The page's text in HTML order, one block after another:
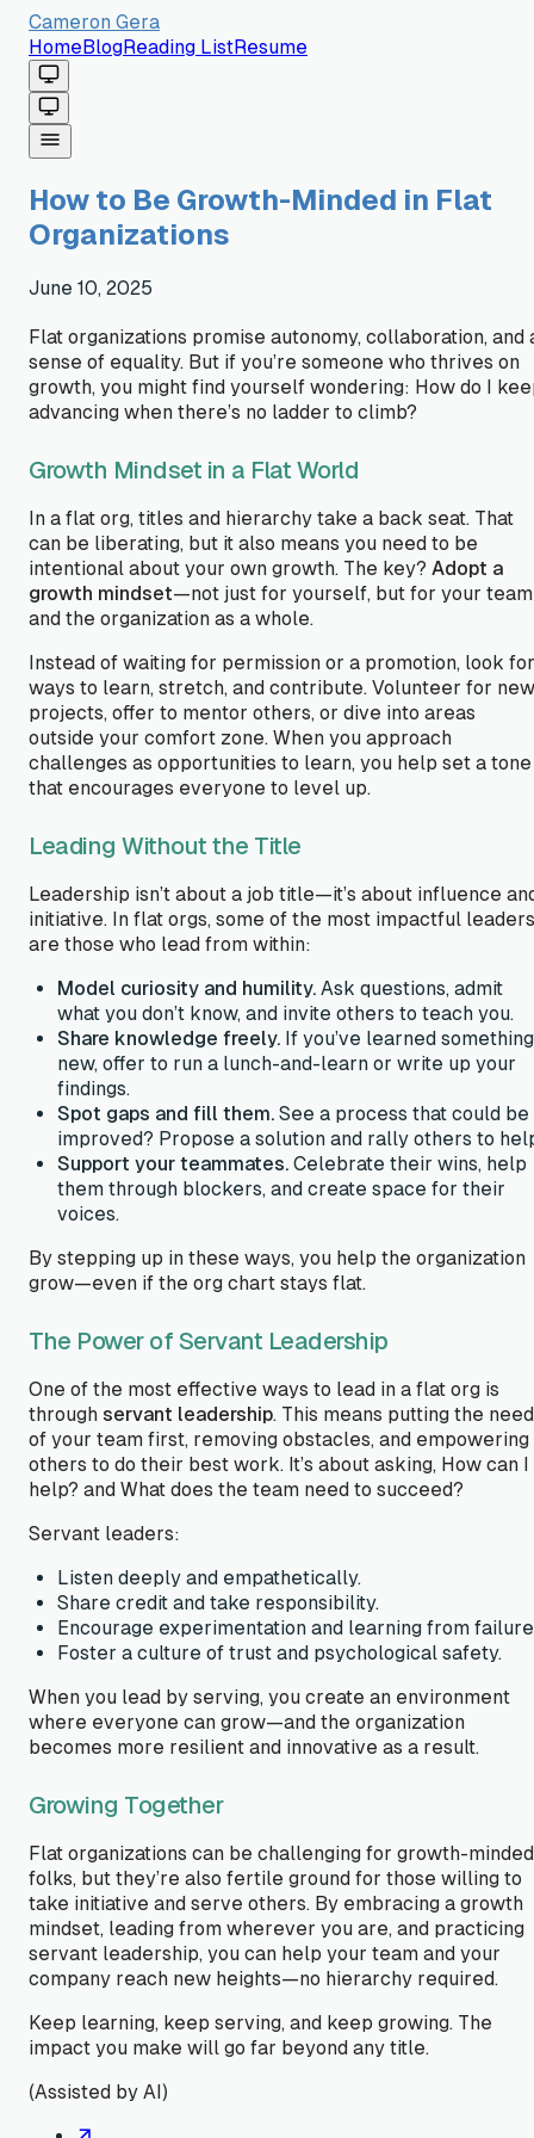
Cameron Gera
HomeBlogReading ListResume
How to Be Growth-Minded in Flat
Organizations
June 10, 2025
Flat organizations promise autonomy, collaboration, and
sense of equality. But if you’re someone who thrives on
growth, you might find yourself wondering: How do I
advancing when there’s no ladder to climb?
Growth Mindset in a Flat World
In a flat org, titles and hierarchy take a back seat. That
can be liberating, but it also means you need to be
intentional about your own growth. The key? Adopt a
growth mindset—not just for yourself, but for your team
and the organization as a whole.
Instead of waiting for permission or a promotion, look for
ways to learn, stretch, and contribute. Volunteer for new
projects, offer to mentor others, or dive into areas
outside your comfort zone. When you approach
challenges as opportunities to learn, you help set a tone
that encourages everyone to level up.
Leading Without the Title
Leadership isn’t about a job title—it’s about influence
initiative. In flat orgs, some of the most impactful leaders
are those who lead from within:
Model curiosity and humility. Ask questions, admit
what you don’t know, and invite others to teach you.
Share knowledge freely. If you’ve learned something
new, offer to run a lunch-and-learn or write up your
findings.
Spot gaps and fill them. See a process that could be
improved? Propose a solution and rally others to
Support your teammates. Celebrate their wins, help
them through blockers, and create space for their
voices.
By stepping up in these ways, you help the organization
grow—even if the org chart stays flat.
The Power of Servant Leadership
One of the most effective ways to lead in a flat org is
through servant leadership. This means putting the
of your team first, removing obstacles, and empowering
others to do their best work. It’s about asking, How can I
help? and What does the team need to succeed?
Servant leaders:
Listen deeply and empathetically.
Share credit and take responsibility.
Encourage experimentation and learning from
Foster a culture of trust and psychological safety.
When you lead by serving, you create an environment
where everyone can grow—and the organization
becomes more resilient and innovative as a result.
Growing Together
Flat organizations can be challenging for growth-minded
folks, but they’re also fertile ground for those willing to
take initiative and serve others. By embracing a growth
mindset, leading from wherever you are, and practicing
servant leadership, you can help your team and your
company reach new heights—no hierarchy required.
Keep learning, keep serving, and keep growing. The
impact you make will go far beyond any title.
(Assisted by AI)